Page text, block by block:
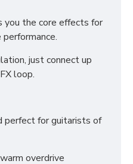
you the core effects for
just connect up
loop.
perfect for guitarists of
overdrive